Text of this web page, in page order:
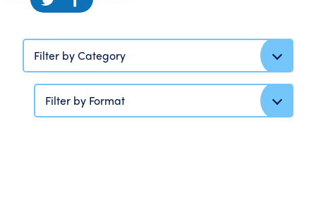
Filter by Category
Filter by Format